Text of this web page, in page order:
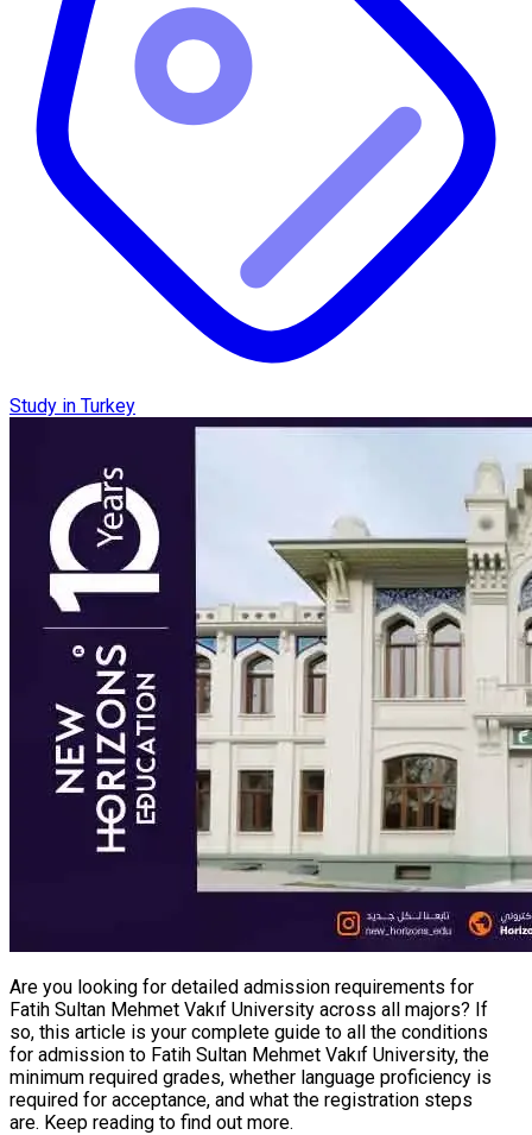
Study in Turkey
Are you looking for detailed admission requirements for
Fatih Sultan Mehmet Vakıf University across all majors? If
so, this article is your complete guide to all the conditions
for admission to Fatih Sultan Mehmet Vakıf University, the
minimum required grades, whether language proficiency is
required for acceptance, and what the registration steps
are. Keep reading to find out more.